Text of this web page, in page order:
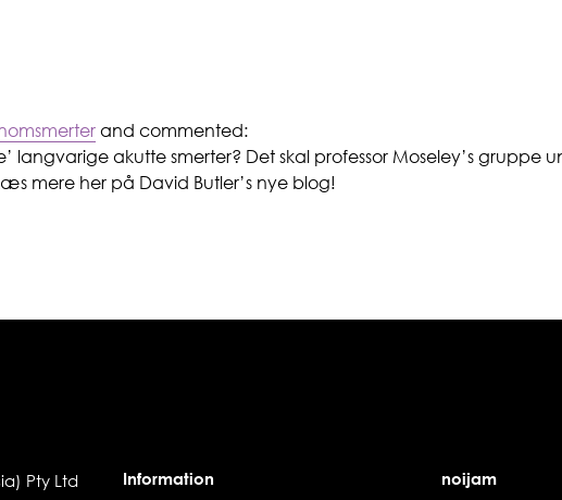
and commented:
langvarige akutte smerter? Det skal professor Moseley’s gruppe
mere her på David Butler’s nye blog!
Pty Ltd
Information noijam